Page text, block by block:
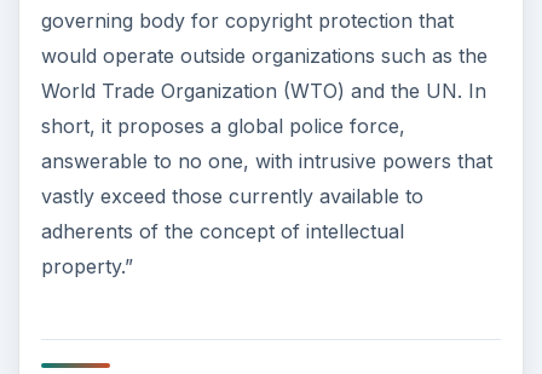
governing body for copyright protection that
would operate outside organizations such as the
World Trade Organization (WTO) and the UN. In
short, it proposes a global police force,
answerable to no one, with intrusive powers that
vastly exceed those currently available to
adherents of the concept of intellectual
property.”